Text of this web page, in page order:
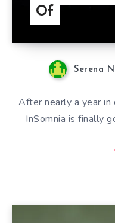
Of
Serena
After nearly a year in
InSomnia is finally